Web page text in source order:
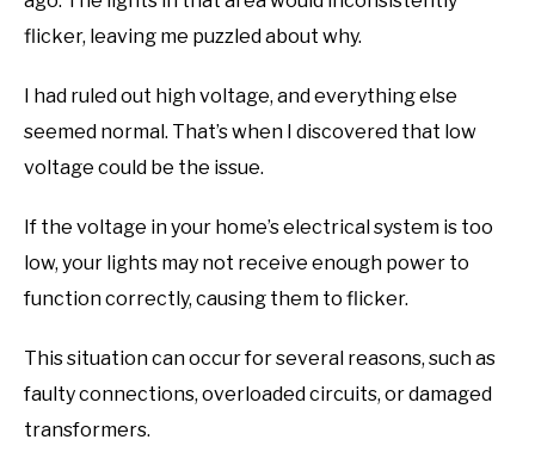
flicker, leaving me puzzled about why.
I had ruled out high voltage, and everything else
seemed normal. That’s when I discovered that low
voltage could be the issue.
If the voltage in your home’s electrical system is too
low, your lights may not receive enough power to
function correctly, causing them to flicker.
This situation can occur for several reasons, such as
faulty connections, overloaded circuits, or damaged
transformers.